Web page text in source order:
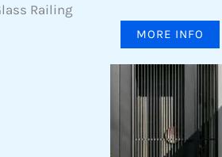
Railing
MORE INFO